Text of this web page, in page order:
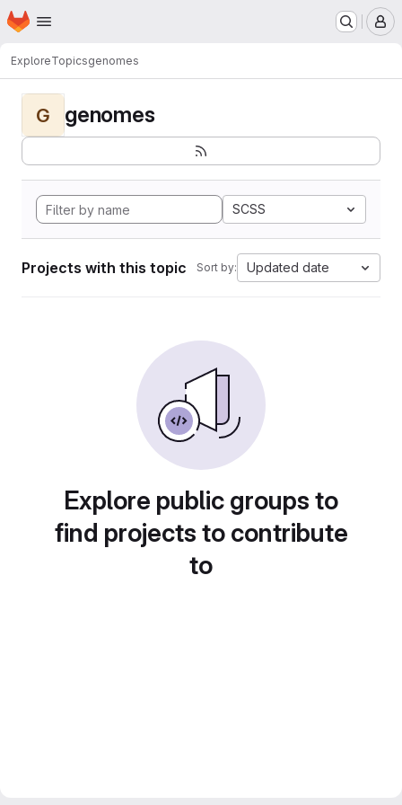
Skip to main content
Homepage
ExploreTopicsgenomes
G genomes
SCSS
Projects with this topic Sort by: Updated date
Explore public groups to
find projects to contribute
to